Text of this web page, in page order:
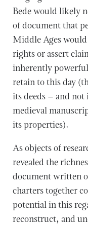
Bede would likely
of document that
Middle Ages
rights or assert
inherently
retain to this day
its deeds – and not
medieval
its properties).
As objects of
revealed the
document written
charters together
potential in this
reconstruct, and